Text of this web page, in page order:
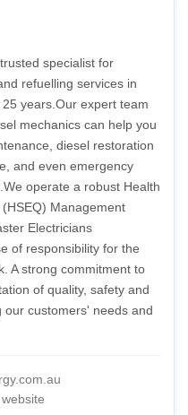
specialist for
refuelling services in
years.Our expert team
mechanics can help you
diesel restoration
and even emergency
operate a robust Health
Management
Electricians
of responsibility for the
A strong commitment to
of quality, safety and
customers' needs and